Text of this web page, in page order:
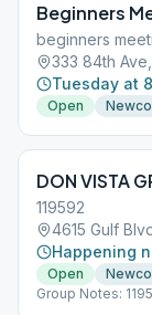
Beginners
beginners
333 84th
Tuesday at
Open
DON VISTA
119592
4615 Gulf
Happening
Open
Group Notes: